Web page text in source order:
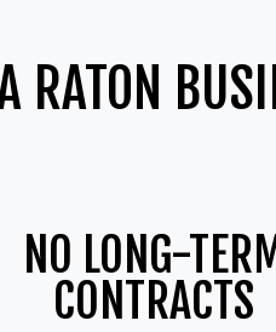
RATON
NO LONG-
CONTRACTS